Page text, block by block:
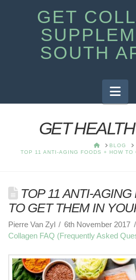
GET
SOUTH
GET
HOMEBLOG
TOP 11 ANTI-AGING FOODS + HOW TO
TOP 11 ANTI-
TO GET THEM IN
Pierre Van Zyl
6th November 2017
Collagen FAQ (Frequently Asked